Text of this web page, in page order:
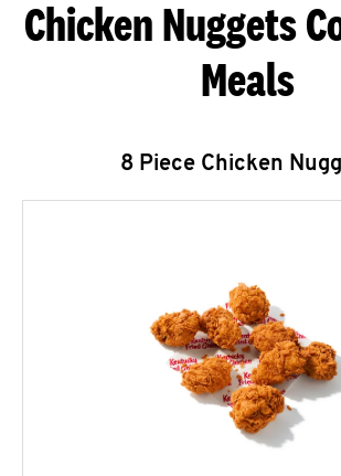
Chicken Nuggets
Meals
8 Piece Chicken